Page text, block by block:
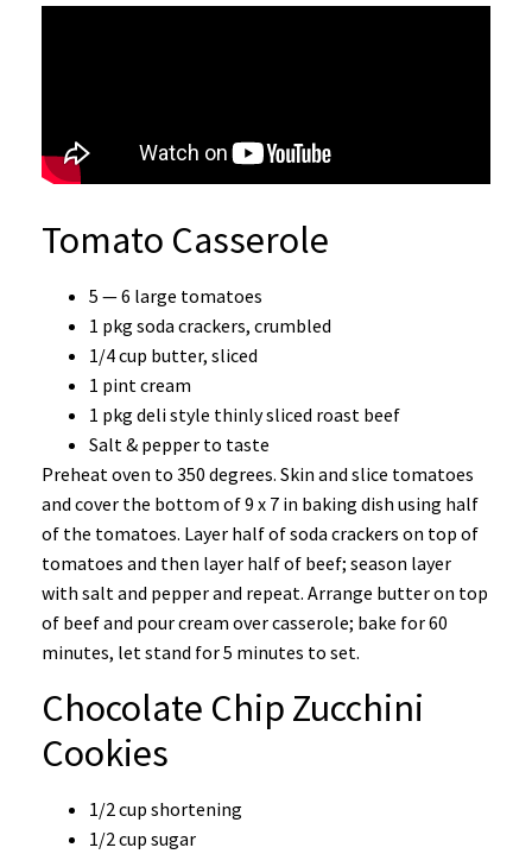
Tomato Casserole
5 — 6 large tomatoes
1 pkg soda crackers, crumbled
1/4 cup butter, sliced
1 pint cream
1 pkg deli style thinly sliced roast beef
Salt & pepper to taste
Preheat oven to 350 degrees. Skin and slice tomatoes
and cover the bottom of 9 x 7 in baking dish using half
of the tomatoes. Layer half of soda crackers on top of
tomatoes and then layer half of beef; season layer
with salt and pepper and repeat. Arrange butter on top
of beef and pour cream over casserole; bake for 60
minutes, let stand for 5 minutes to set.
Chocolate Chip Zucchini
Cookies
1/2 cup shortening
1/2 cup sugar